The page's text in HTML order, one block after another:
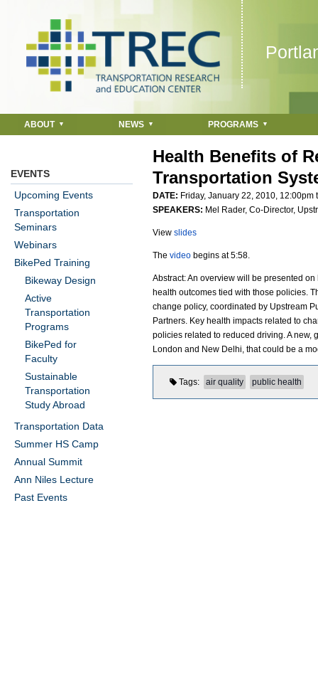
ABOUT NEWS PROGRAMS
Health Benefits of
Transportation
DATE: Friday, January 22, 2010, 12:00pm
SPEAKERS: Mel Rader, Co-Director,
View slides
The video begins at 5:58.
Abstract: An overview will be presented
health outcomes tied with those policies.
change policy, coordinated by Upstream
Partners. Key health impacts related to
policies related to reduced driving. A
London and New Delhi, that could be a
Tags air quality public health
EVENTS
Upcoming Events
Transportation
Seminars
Webinars
BikePed Training
Bikeway Design
Active
Transportation
Programs
BikePed for
Faculty
Sustainable
Transportation
Study Abroad
Transportation Data
Summer HS Camp
Annual Summit
Ann Niles Lecture
Past Events